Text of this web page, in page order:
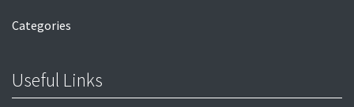
Categories
Useful Links